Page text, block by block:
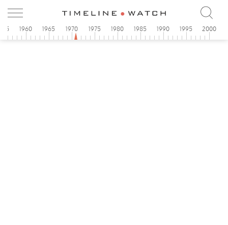
1960 1965 1970 1975 1980 1985 1990 1995 2000